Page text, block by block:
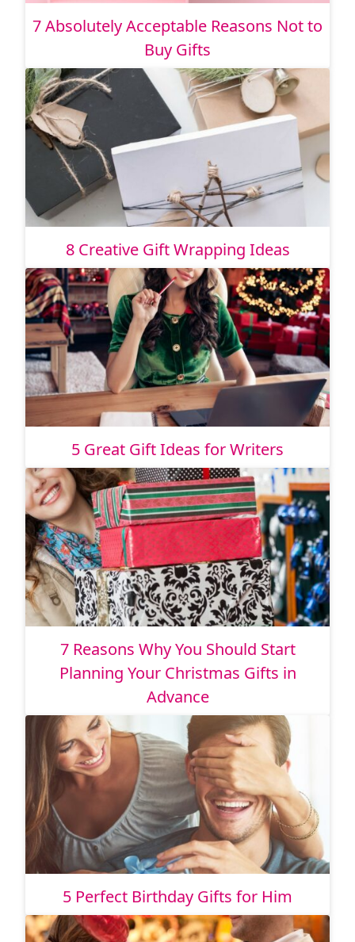
7 Absolutely Acceptable Reasons Not to
Buy Gifts
8 Creative Gift Wrapping Ideas
5 Great Gift Ideas for Writers
7 Reasons Why You Should Start
Planning Your Christmas Gifts in
Advance
5 Perfect Birthday Gifts for Him